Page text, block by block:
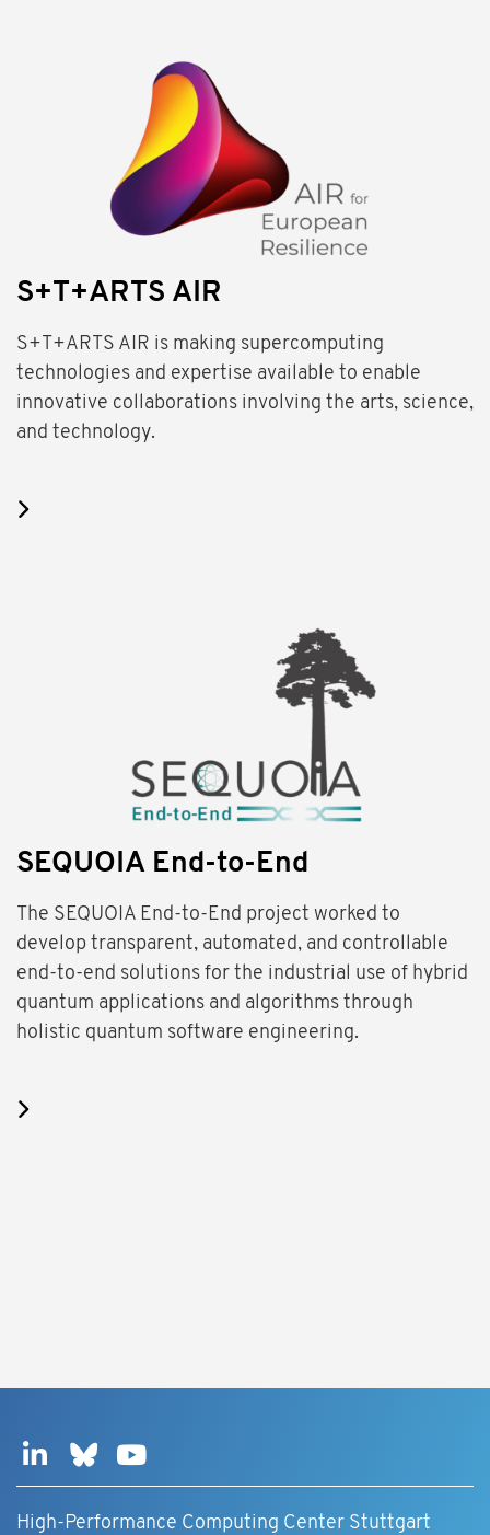
S+T+ARTS AIR
S+T+ARTS AIR is making supercomputing
technologies and expertise available to enable
innovative collaborations involving the arts, science,
and technology.
SEQUOIA End-to-End
The SEQUOIA End-to-End project worked to
develop transparent, automated, and controllable
end-to-end solutions for the industrial use of hybrid
quantum applications and algorithms through
holistic quantum software engineering.
High-Performance Computing Center Stuttgart